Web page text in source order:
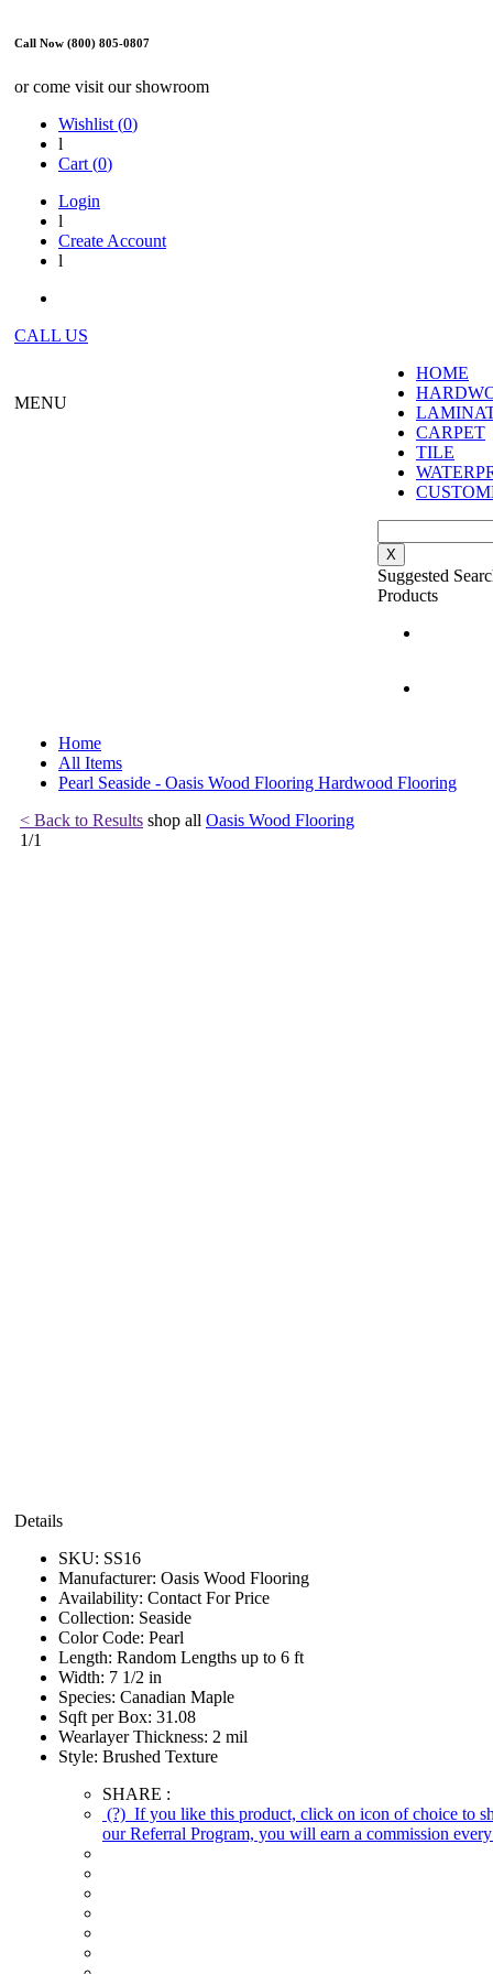
Call Now (800) 805-0807
or come visit our showroom
Wishlist (0)
l
Cart (0)
Login
l
Create Account
l
CALL US
MENU
HOME
CARPET
TILE
X
Suggested
Products
Home
All Items
Pearl Seaside - Oasis Wood Flooring Hardwood Flooring
< Back to Results shop all Oasis Wood Flooring
1/1
Details
SKU: SS16
Manufacturer: Oasis Wood Flooring
Availability: Contact For Price
Collection: Seaside
Color Code: Pearl
Length: Random Lengths up to 6 ft
Width: 7 1/2 in
Species: Canadian Maple
Sqft per Box: 31.08
Wearlayer Thickness: 2 mil
Style: Brushed Texture
SHARE :
(?) If you like this product, click on icon of choice to
our Referral Program, you will earn a commission